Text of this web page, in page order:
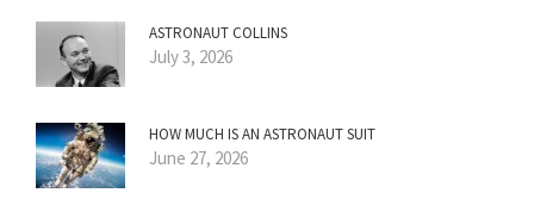
ASTRONAUT COLLINS
July 3, 2026
HOW MUCH IS AN ASTRONAUT SUIT
June 27, 2026